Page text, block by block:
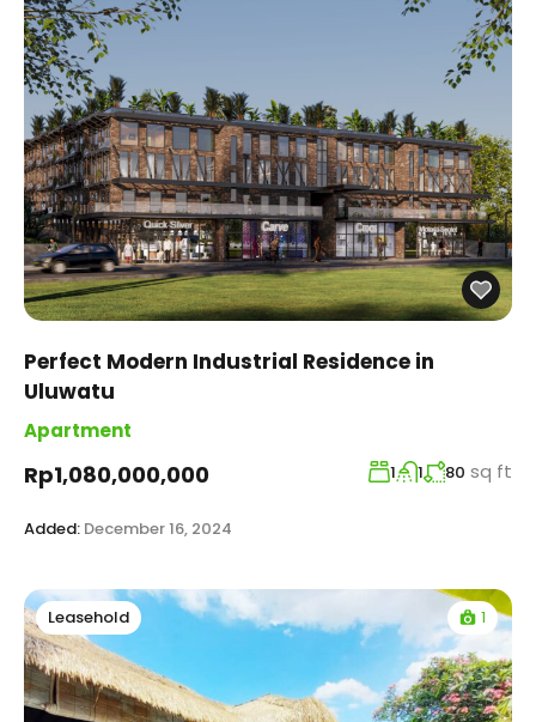
Perfect Modern Industrial Residence in
Uluwatu
Apartment
Rp1,080,000,000 1 1 80 sq ft
Added: December 16, 2024
Leasehold 1